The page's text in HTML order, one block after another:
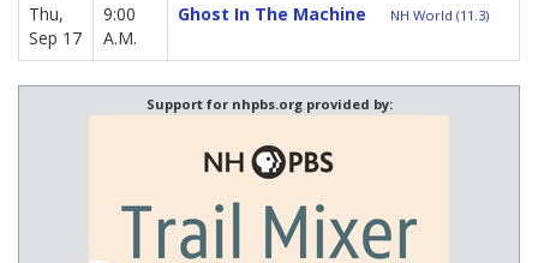
Thu,
Sep 17
9:00
A.M.
Ghost In The Machine NH World (11.3)
Support for nhpbs.org provided by: